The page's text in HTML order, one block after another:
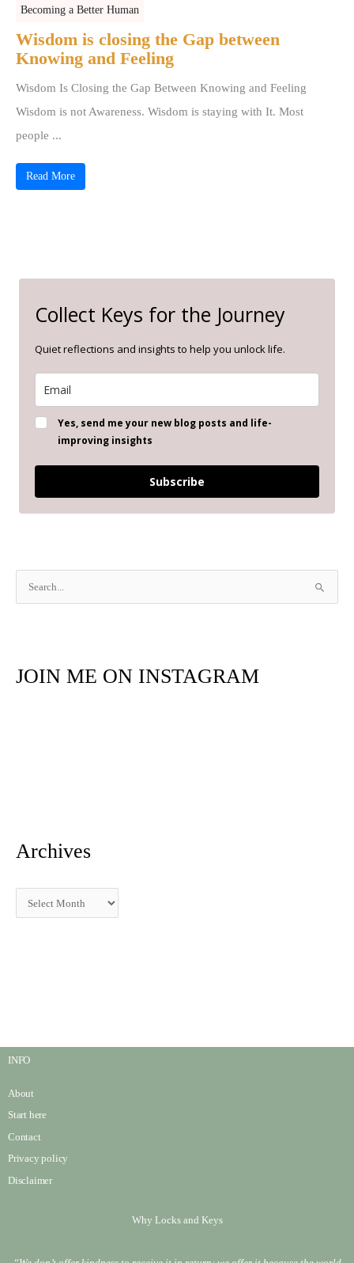
Becoming a Better Human
Wisdom is closing the Gap between
Knowing and Feeling
Wisdom Is Closing the Gap Between Knowing and Feeling
Wisdom is not Awareness. Wisdom is staying with It. Most
people ...
Read More
Collect Keys for the Journey
Quiet reflections and insights to help you unlock life.
Yes, send me your new blog posts and life-
improving insights
Subscribe
c
JOIN ME ON INSTAGRAM
Archives
INFO
About
Start here
Contact
Privacy policy
Disclaimer
Why Locks and Keys